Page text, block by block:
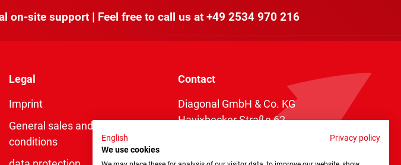
on-site support | Feel free to call us at +49 2534 970 216
Legal
Imprint
General sales and delivery
conditions
Contact
Diagonal GmbH & Co. KG
Havixbecker Straße 62
English
Privacy policy
We use cookies